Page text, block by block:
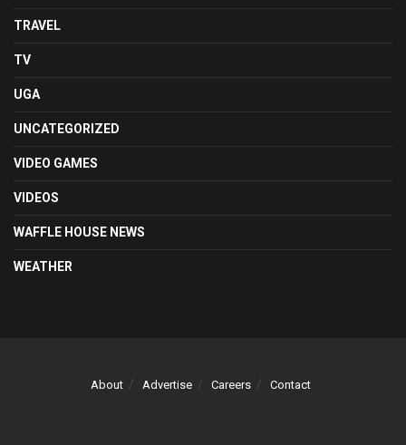
TRAVEL
TV
UGA
UNCATEGORIZED
VIDEO GAMES
VIDEOS
WAFFLE HOUSE NEWS
WEATHER
About Advertise Careers Contact